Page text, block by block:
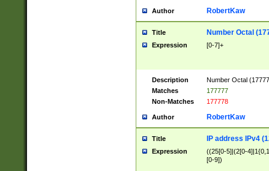
Author RobertKaw
Title Number Octal
Expression [0-7]+
Description
Number Octal
Matches
177777
Non-Matches
177778
Author RobertKaw
Title IP address IPv4
Expression
((25[0-5]|(2[0-
[0-9])